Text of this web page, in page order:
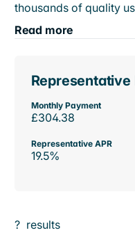
thousands of quality
Read more
Representative
Monthly Payment
£304.38
Representative APR
19.5%
? results